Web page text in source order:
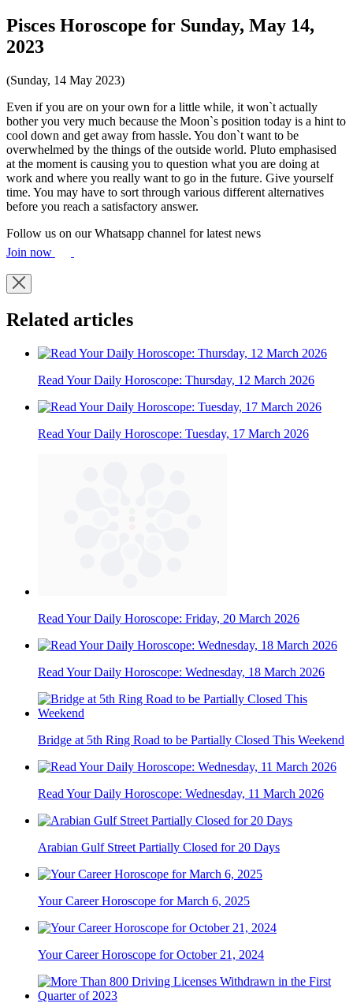
Pisces Horoscope for Sunday, May 14,
2023
(Sunday, 14 May 2023)
Even if you are on your own for a little while, it won`t actually
bother you very much because the Moon`s position today is a hint to
cool down and get away from hassle. You don`t want to be
overwhelmed by the things of the outside world. Pluto emphasised
at the moment is causing you to question what you are doing at
work and where you really want to go in the future. Give yourself
time. You may have to sort through various different alternatives
before you reach a satisfactory answer.
Follow us on our Whatsapp channel for latest news
Join now
Related articles
Read Your Daily Horoscope: Thursday, 12 March 2026
Read Your Daily Horoscope: Tuesday, 17 March 2026
Read Your Daily Horoscope: Friday, 20 March 2026
Read Your Daily Horoscope: Wednesday, 18 March 2026
Bridge at 5th Ring Road to be Partially Closed This Weekend
Read Your Daily Horoscope: Wednesday, 11 March 2026
Arabian Gulf Street Partially Closed for 20 Days
Your Career Horoscope for March 6, 2025
Your Career Horoscope for October 21, 2024